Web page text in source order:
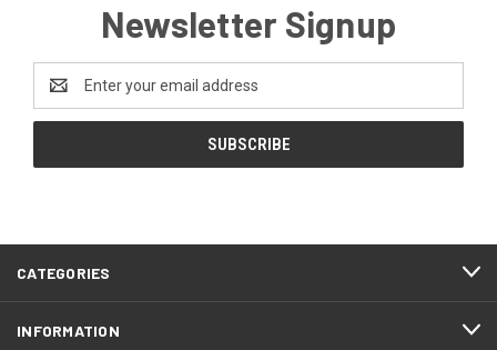
Newsletter Signup
Address
CATEGORIES
INFORMATION